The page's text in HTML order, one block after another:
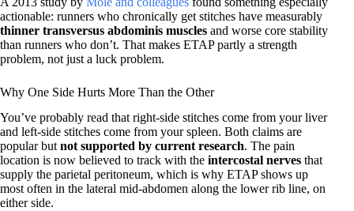
actionable: runners who chronically get stitches have measurably
thinner transversus abdominis muscles and worse core stability
than runners who don’t. That makes ETAP partly a strength
problem, not just a luck problem.
Why One Side Hurts More Than the Other
You’ve probably read that right-side stitches come from your liver
and left-side stitches come from your spleen. Both claims are
popular but not supported by current research. The pain
location is now believed to track with the intercostal nerves that
supply the parietal peritoneum, which is why ETAP shows up
most often in the lateral mid-abdomen along the lower rib line, on
either side.